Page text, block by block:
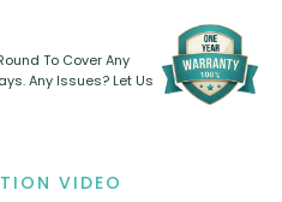
To Cover Any
Any Issues? Let Us
VIDEO